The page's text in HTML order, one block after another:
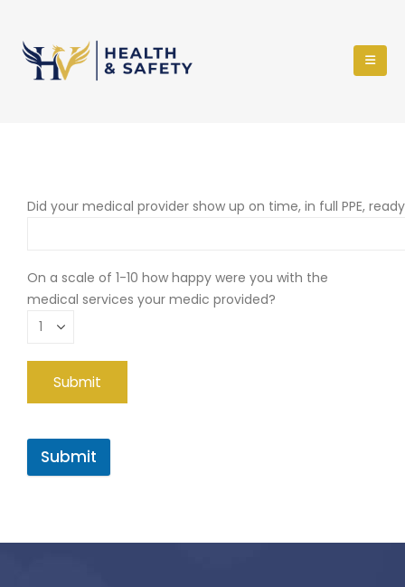
Did your medical provider show up on time, in full PPE,
On a scale of 1-10 how happy were you with the
medical services your medic provided?
Submit